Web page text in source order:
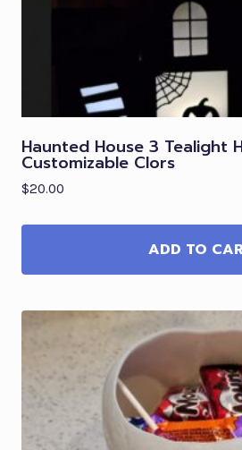
Haunted House 3 Tealight
Customizable Clors
$20.00
ADD TO